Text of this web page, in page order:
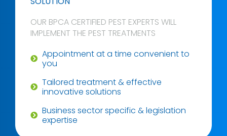
OUR BPCA CERTIFIED PEST EXPERTS WILL
IMPLEMENT THE PEST TREATMENTS
Appointment at a time convenient to
you
Tailored treatment & effective
innovative solutions
Business sector specific & legislation
expertise